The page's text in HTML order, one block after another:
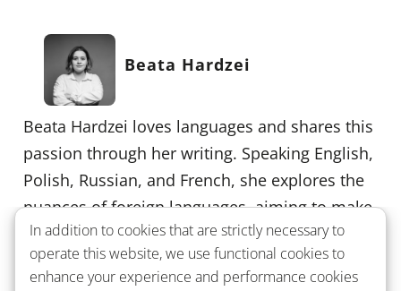
Beata Hardzei
Beata Hardzei loves languages and shares this
passion through her writing. Speaking English,
Polish, Russian, and French, she explores the
nuances of foreign languages, aiming to make
learning feel more like a journey than a task.
Beata's background as a teacher and
In addition to cookies that are strictly necessary to
operate this website, we use functional cookies to
enhance your experience and performance cookies